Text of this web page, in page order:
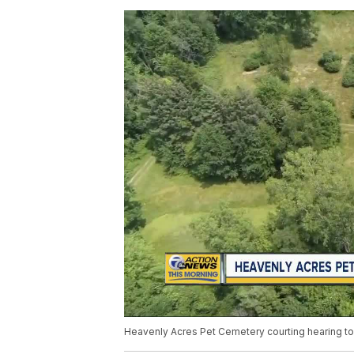
Heavenly Acres Pet Cemetery courting hearing